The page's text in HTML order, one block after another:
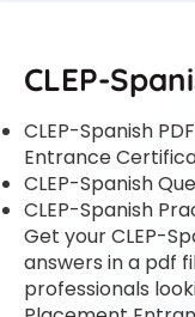
CLEP-
CLEP-Spanish
Entrance
CLEP-Spanish
CLEP-Spanish
Get your CLEP-
answers in a pdf
professionals